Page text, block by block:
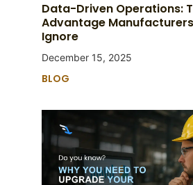
Data-Driven Operations:
Advantage Manufacturers
Ignore
December 15, 2025
BLOG